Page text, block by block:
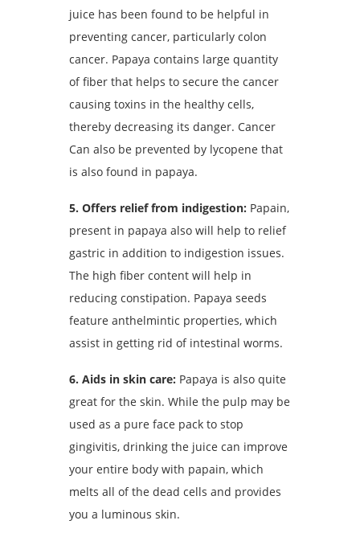
juice has been found to be helpful in
preventing cancer, particularly colon
cancer. Papaya contains large quantity
of fiber that helps to secure the cancer
causing toxins in the healthy cells,
thereby decreasing its danger. Cancer
Can also be prevented by lycopene that
is also found in papaya.
5. Offers relief from indigestion: Papain,
present in papaya also will help to relief
gastric in addition to indigestion issues.
The high fiber content will help in
reducing constipation. Papaya seeds
feature anthelmintic properties, which
assist in getting rid of intestinal worms.
6. Aids in skin care: Papaya is also quite
great for the skin. While the pulp may be
used as a pure face pack to stop
gingivitis, drinking the juice can improve
your entire body with papain, which
melts all of the dead cells and provides
you a luminous skin.